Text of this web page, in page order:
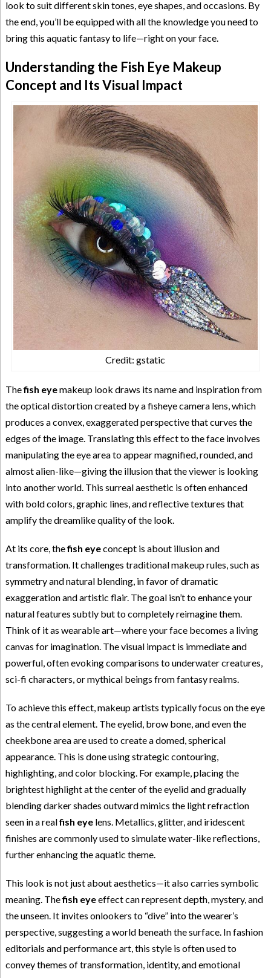
look to suit different skin tones, eye shapes, and occasions. By
the end, you’ll be equipped with all the knowledge you need to
bring this aquatic fantasy to life—right on your face.
Understanding the Fish Eye Makeup
Concept and Its Visual Impact
Credit: gstatic
Thefish eyemakeup look draws its name and inspiration from
the optical distortion created by a fisheye camera lens, which
produces a convex, exaggerated perspective that curves the
edges of the image. Translating this effect to the face involves
manipulating the eye area to appear magnified, rounded, and
almost alien-like—giving the illusion that the viewer is looking
into another world. This surreal aesthetic is often enhanced
with bold colors, graphic lines, and reflective textures that
amplify the dreamlike quality of the look.
At its core, thefish eyeconcept is about illusion and
transformation. It challenges traditional makeup rules, such as
symmetry and natural blending, in favor of dramatic
exaggeration and artistic flair. The goal isn’t to enhance your
natural features subtly but to completely reimagine them.
Think of it as wearable art—where your face becomes a living
canvas for imagination. The visual impact is immediate and
powerful, often evoking comparisons to underwater creatures,
sci-fi characters, or mythical beings from fantasy realms.
To achieve this effect, makeup artists typically focus on the eye
as the central element. The eyelid, brow bone, and even the
cheekbone area are used to create a domed, spherical
appearance. This is done using strategic contouring,
highlighting, and color blocking. For example, placing the
brightest highlight at the center of the eyelid and gradually
blending darker shades outward mimics the light refraction
seen in a realfish eyelens. Metallics, glitter, and iridescent
finishes are commonly used to simulate water-like reflections,
further enhancing the aquatic theme.
This look is not just about aesthetics—it also carries symbolic
meaning. Thefish eyeeffect can represent depth, mystery, and
the unseen. It invites onlookers to “dive” into the wearer’s
perspective, suggesting a world beneath the surface. In fashion
editorials and performance art, this style is often used to
convey themes of transformation, identity, and emotional